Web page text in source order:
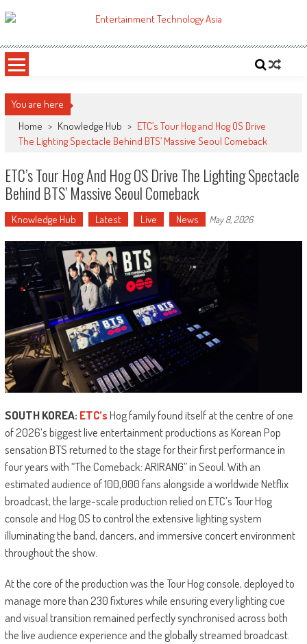
to
ETA
You are here
Home > Knowledge Hub > ETC’s Tour Hog and Hog OS Drive
The Lighting Spectacle Behind BTS’ Massive Seoul Comeback
ETC’s Tour Hog And Hog OS Drive The Lighting Spectacle
Behind BTS’ Massive Seoul Comeback
Knowledge Hub Latest Live News May 8, 2026
SOUTH KOREA: ETC’sHog family found itself at the centre of one
of 2026’s biggest live entertainment productions as Korean Pop
sensation BTS returned to the stage for their first performance in
four years with “The Comeback: ARIRANG” in Seoul. With an
estimated audience of 100,000 fans alongside a worldwide Netflix
broadcast, the large-scale production relied on ETC’s Tour Hog
console and Hog OS to control the extensive lighting system
illuminating the band, dancers, and immersive concert environment
throughout the show.
At the core of the production was the Tour Hog console, deployed to
manage more than 230 fixtures while ensuring every lighting cue
and visual transition remained perfectly synchronised across both
the live audience experience and the globally streamed broadcast.